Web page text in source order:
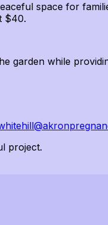
space for
$40.
garden while
project.